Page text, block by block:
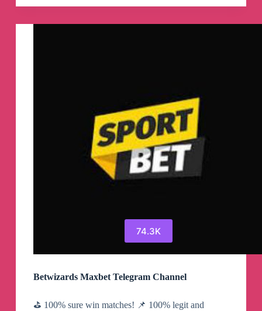
Source
Channel
74.3K
Betwizards Maxbet Telegram Channel
⛳️ 100% sure win matches! 📌 100% legit and